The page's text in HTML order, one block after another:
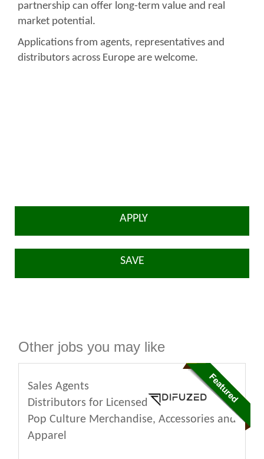
partnership can offer long-term value and real
market potential.
Applications from agents, representatives and
distributors across Europe are welcome.
APPLY
SAVE
Other jobs you may like
Sales Agents
Distributors for Licensed
Pop Culture Merchandise, Accessories and
Apparel